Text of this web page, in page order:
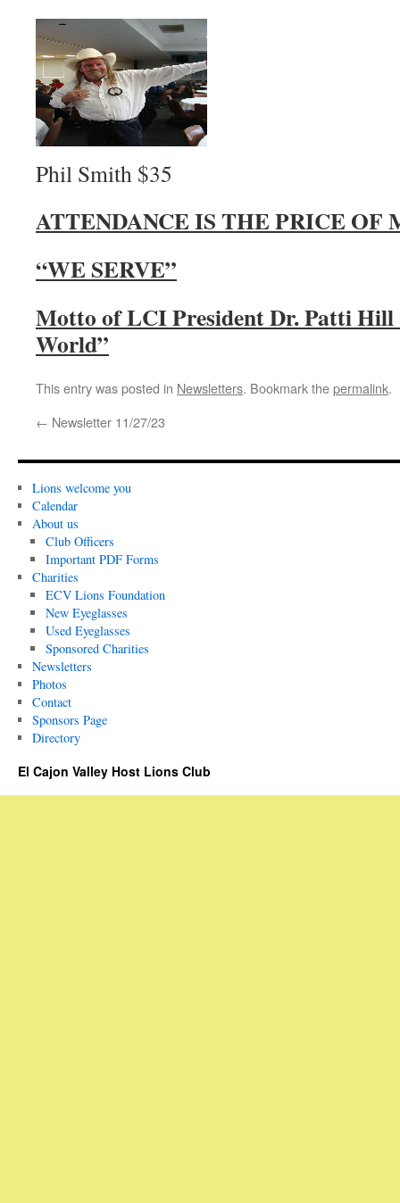
Phil Smith $35
ATTENDANCE IS THE PRICE OF
“WE SERVE”
Motto of LCI President Dr. Patti Hill
World”
This entry was posted in Newsletters. Bookmark thepermalink.
← Newsletter 11/27/23
Lions welcome you
Calendar
About us
Club Officers
Important PDF Forms
Charities
ECV Lions Foundation
New Eyeglasses
Used Eyeglasses
Sponsored Charities
Newsletters
Photos
Contact
Sponsors Page
Directory
El Cajon Valley Host Lions Club